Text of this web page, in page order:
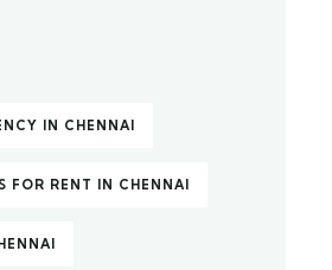
IN CHENNAI
FOR RENT IN CHENNAI